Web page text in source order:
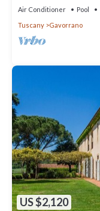
Air Conditioner Pool
Tuscany
Gavorrano
US $2,120